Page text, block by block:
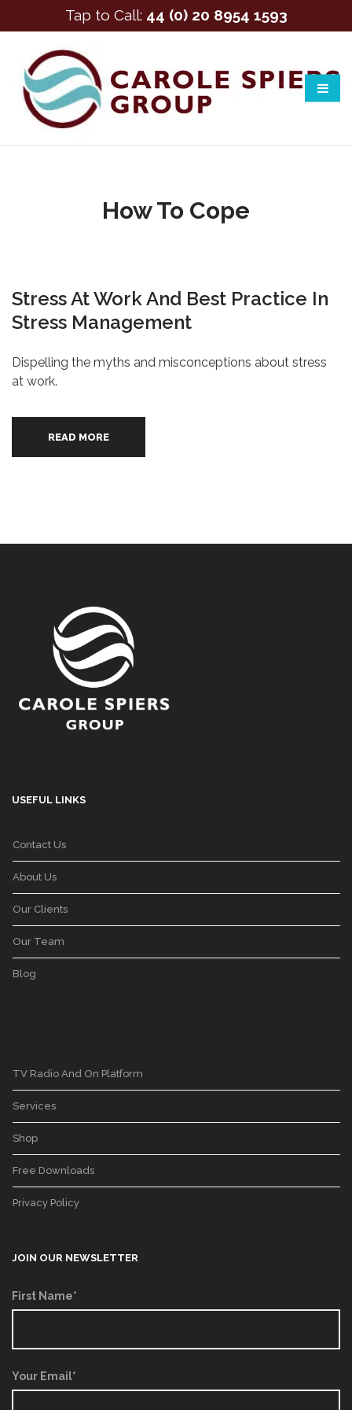
How To Cope
Stress At Work And Best Practice In
Stress Management
Dispelling the myths and misconceptions about stress
at work.
READ MORE
Tap to Call: 44 (0) 20 8954 1593
USEFUL LINKS
Contact Us
About Us
Our Clients
Our Team
Blog
TV Radio And On Platform
Services
Shop
Free Downloads
Privacy Policy
JOIN OUR NEWSLETTER
First Name*
Your Email*